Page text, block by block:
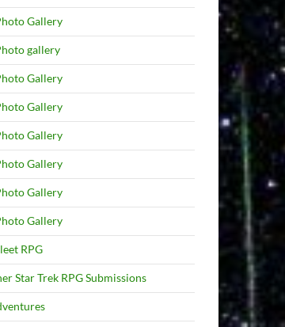
Gallery
gallery
Gallery
Gallery
Gallery
Gallery
Gallery
Gallery
RPG
Star Trek RPG Submissions